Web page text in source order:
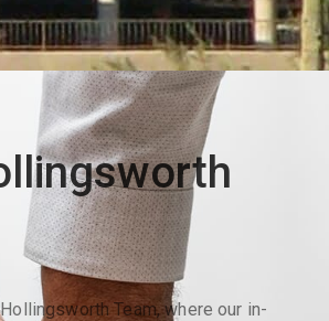
Team, where our in-